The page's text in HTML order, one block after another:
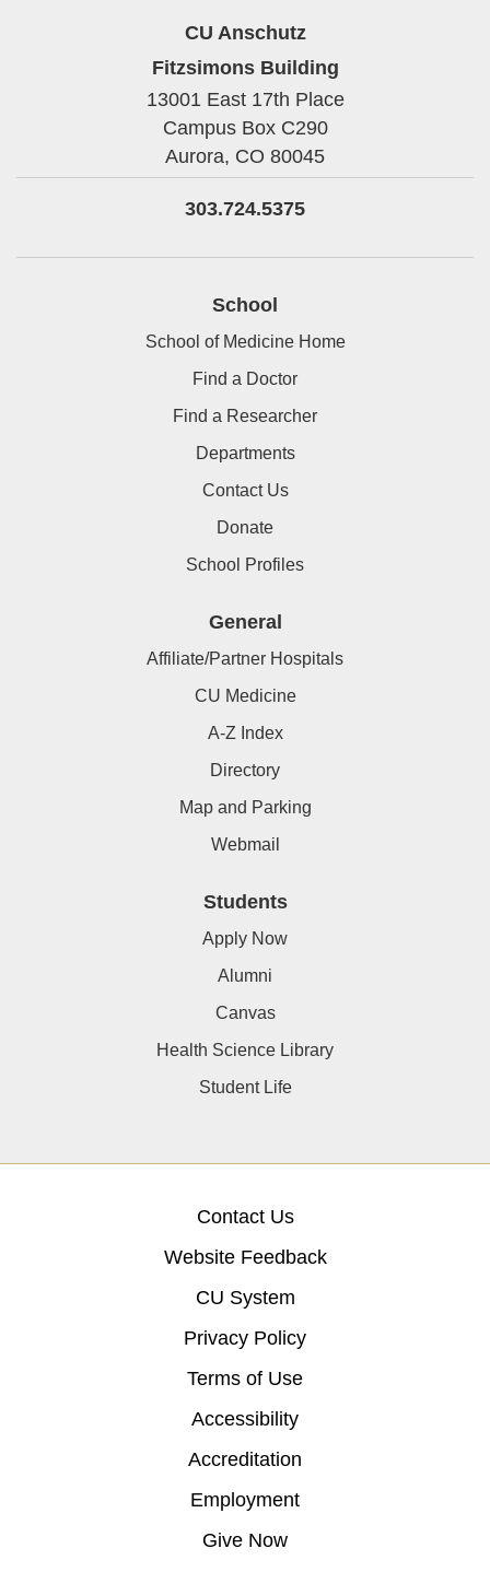
CU Anschutz
Fitzsimons Building
13001 East 17th Place
Campus Box C290
Aurora, CO 80045
303.724.5375
School
School of Medicine Home
Find a Doctor
Find a Researcher
Departments
Contact Us
Donate
School Profiles
General
Affiliate/Partner Hospitals
CU Medicine
A-Z Index
Directory
Map and Parking
Webmail
Students
Apply Now
Alumni
Canvas
Health Science Library
Student Life
Contact Us
Website Feedback
CU System
Privacy Policy
Terms of Use
Accessibility
Accreditation
Employment
Give Now